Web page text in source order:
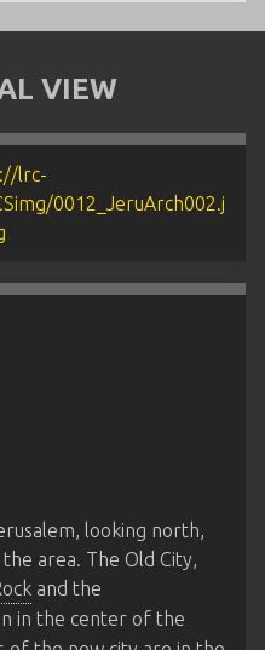
VIEW
looking north,
area. The Old City,
and the
in the center of the